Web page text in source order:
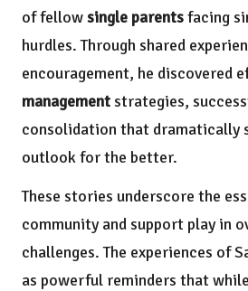
of fellowsingle parentsfacing
hurdles. Through shared
encouragement, he discovered
managementstrategies,
consolidation that dramatically
outlook for the better.
These stories underscore the
community and support play in
challenges. The experiences of
as powerful reminders that while